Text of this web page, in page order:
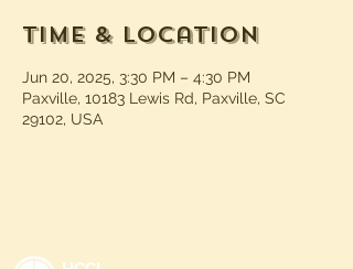
Time & Location
Jun 20, 2025, 3:30 PM – 4:30 PM
Paxville, 10183 Lewis Rd, Paxville, SC
29102, USA